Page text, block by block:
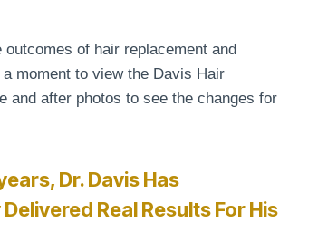
outcomes of hair replacement and
a moment to view the Davis Hair
and after photos to see the changes for
Dr. Davis Has
Real Results For His